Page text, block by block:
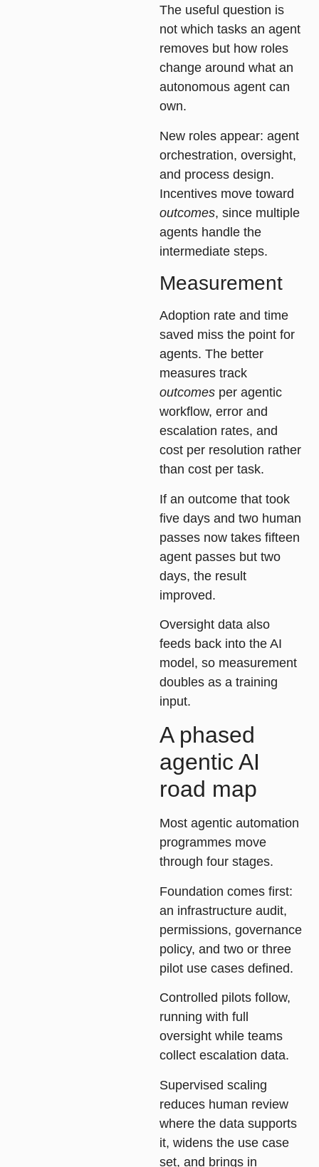
The useful question is
not which tasks an agent
removes but how roles
change around what an
autonomous agent can
own.
New roles appear: agent
orchestration, oversight,
and process design.
Incentives move toward
outcomes, since multiple
agents handle the
intermediate steps.
Measurement
Adoption rate and time
saved miss the point for
agents. The better
measures track
outcomes per agentic
workflow, error and
escalation rates, and
cost per resolution rather
than cost per task.
If an outcome that took
five days and two human
passes now takes fifteen
agent passes but two
days, the result
improved.
Oversight data also
feeds back into the AI
model, so measurement
doubles as a training
input.
A phased
agentic AI
road map
Most agentic automation
programmes move
through four stages.
Foundation comes first:
an infrastructure audit,
permissions, governance
policy, and two or three
pilot use cases defined.
Controlled pilots follow,
running with full
oversight while teams
collect escalation data.
Supervised scaling
reduces human review
where the data supports
it, widens the use case
set, and brings in